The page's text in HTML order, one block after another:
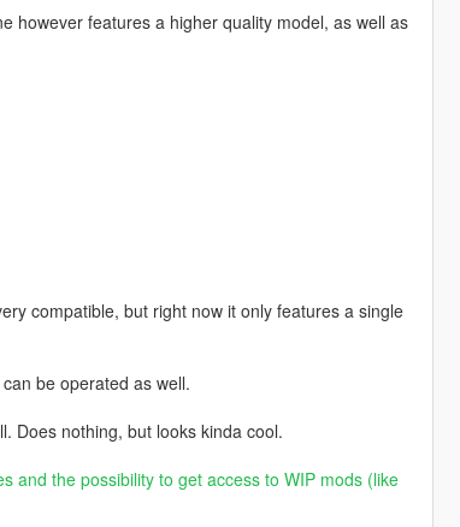
however features a higher quality model, as well as
compatible, but right now it only features a single
be operated as well.
Does nothing, but looks kinda cool.
and the possibility to get access to WIP mods (like